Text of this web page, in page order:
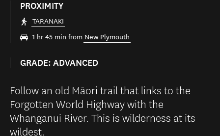
PROXIMITY
TARANAKI
1 hr 45 min from New Plymouth
GRADE: ADVANCED
Follow an old Māori trail that links to the
Forgotten World Highway with the
Whanganui River. This is wilderness at its
wildest.